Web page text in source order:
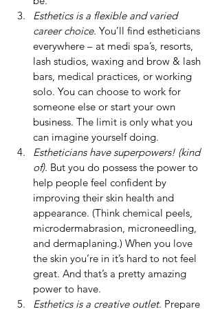
Esthetics is a flexible and varied
career choice. You’ll find estheticians
everywhere – at medi spa’s, resorts,
lash studios, waxing and brow & lash
bars, medical practices, or working
solo. You can choose to work for
someone else or start your own
business. The limit is only what you
can imagine yourself doing.
Estheticians have superpowers! (kind
of). But you do possess the power to
help people feel confident by
improving their skin health and
appearance. (Think chemical peels,
microdermabrasion, microneedling,
and dermaplaning.) When you love
the skin you’re in it’s hard to not feel
great. And that’s a pretty amazing
power to have.
Esthetics is a creative outlet. Prepare